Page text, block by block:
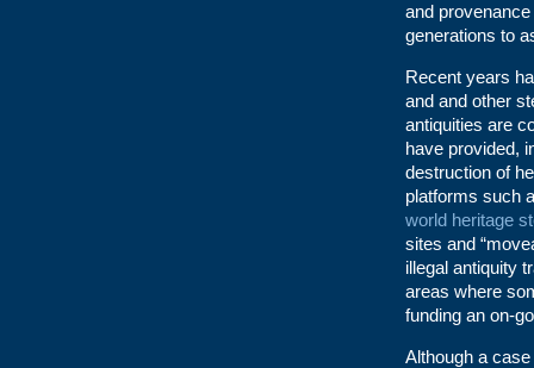
and
generations to
Recent years
and and other
antiquities are
have provided,
destruction of
platforms such
world heritage
sites and
illegal antiquity
areas where
funding an on-
Although a